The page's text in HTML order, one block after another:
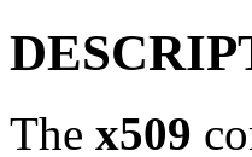
The x509